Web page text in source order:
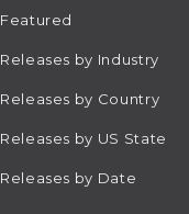
Featured
Releases by Industry
Releases by Country
Releases by US State
Releases by Date